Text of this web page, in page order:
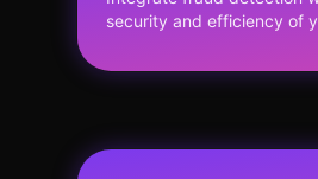
security and efficiency of